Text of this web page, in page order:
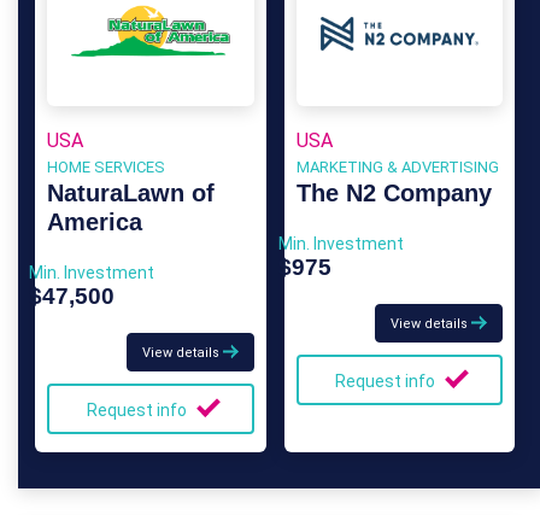
USA
HOME SERVICES
NaturaLawn of
America
Min. Investment
$47,500
View details
Request info
USA
MARKETING & ADVERTISING
The N2 Company
Min. Investment
$975
View details
Request info